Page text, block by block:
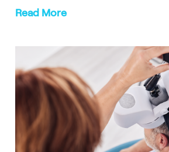
Read More